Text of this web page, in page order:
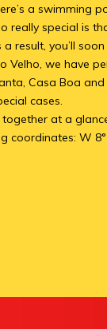
a swimming
really special is
result, you’ll
Velho, we have
Casa Boa
cases.
together at a
W 8°